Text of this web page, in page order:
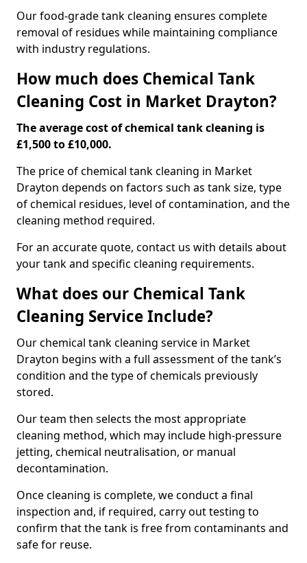
Our food-grade tank cleaning ensures complete
removal of residues while maintaining compliance
with industry regulations.
How much does Chemical Tank
Cleaning Cost in Market Drayton?
The average cost of chemical tank cleaning is
£1,500 to £10,000.
The price of chemical tank cleaning in Market
Drayton depends on factors such as tank size, type
of chemical residues, level of contamination, and the
cleaning method required.
For an accurate quote, contact us with details about
your tank and specific cleaning requirements.
What does our Chemical Tank
Cleaning Service Include?
Our chemical tank cleaning service in Market
Drayton begins with a full assessment of the tank’s
condition and the type of chemicals previously
stored.
Our team then selects the most appropriate
cleaning method, which may include high-pressure
jetting, chemical neutralisation, or manual
decontamination.
Once cleaning is complete, we conduct a final
inspection and, if required, carry out testing to
confirm that the tank is free from contaminants and
safe for reuse.